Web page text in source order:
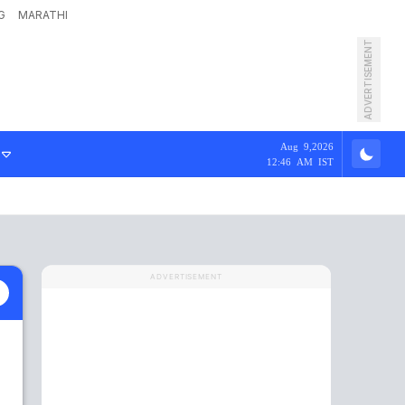
MARATHI
ADVERTISEMENT
Aug 9,2026
12:46 AM IST
ADVERTISEMENT